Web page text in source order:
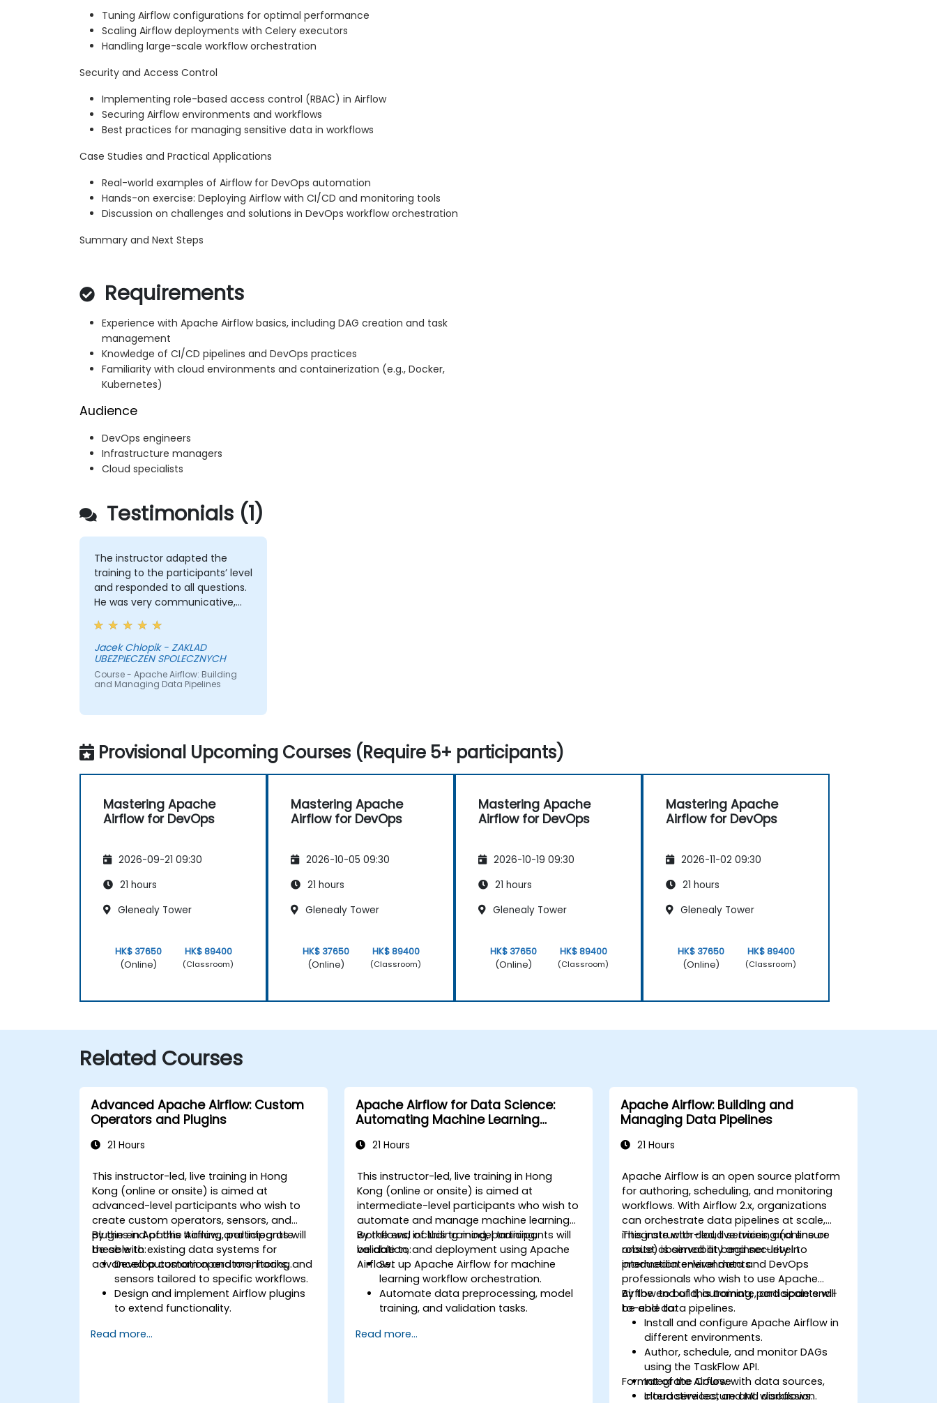
Tuning Airflow configurations for optimal performance
Scaling Airflow deployments with Celery executors
Handling large-scale workflow orchestration
Security and Access Control
Implementing role-based access control (RBAC) in Airflow
Securing Airflow environments and workflows
Best practices for managing sensitive data in workflows
Case Studies and Practical Applications
Real-world examples of Airflow for DevOps automation
Hands-on exercise: Deploying Airflow with CI/CD and monitoring tools
Discussion on challenges and solutions in DevOps workflow orchestration
Summary and Next Steps
Requirements
Experience with Apache Airflow basics, including DAG creation and task
management
Knowledge of CI/CD pipelines and DevOps practices
Familiarity with cloud environments and containerization (e.g., Docker,
Kubernetes)
Audience
DevOps engineers
Infrastructure managers
Cloud specialists
Testimonials (1)
The instructor adapted the
training to the participants’ level
and responded to all questions.
He was very communicative,
and it was easy to interact with
him. I really appreciated the
format of the training, which
included many practical
exercises. Overall, it was a very
engaging and well-organized
Jacek Chlopik - ZAKLAD
UBEZPIECZEN SPOLECZNYCH
Course - Apache Airflow: Building
and Managing Data Pipelines
Provisional Upcoming Courses (Require 5+ participants)
Mastering Apache
Airflow for DevOps
2026-09-21 09:30
21 hours
Glenealy Tower
HK$ 37650
(Online)
HK$ 89400
(Classroom)
Mastering Apache
Airflow for DevOps
2026-10-05 09:30
21 hours
Glenealy Tower
HK$ 37650
(Online)
HK$ 89400
(Classroom)
Mastering Apache
Airflow for DevOps
2026-10-19 09:30
21 hours
Glenealy Tower
HK$ 37650
(Online)
HK$ 89400
(Classroom)
Mastering Apache
Airflow for DevOps
2026-11-02 09:30
21 hours
Glenealy Tower
HK$ 37650
(Online)
HK$ 89400
(Classroom)
Related Courses
Advanced Apache Airflow: Custom
Operators and Plugins
21 Hours
This instructor-led, live training in Hong
Kong (online or onsite) is aimed at
advanced-level participants who wish to
create custom operators, sensors, and
plugins in Apache Airflow, and integrate
these with existing data systems for
advanced automation and monitoring.
By the end of this training, participants will
be able to:
Develop custom operators, hooks, and
sensors tailored to specific workflows.
Design and implement Airflow plugins
to extend functionality.
external systems and services.
Read more...
Apache Airflow for Data Science:
Automating Machine Learning
21 Hours
This instructor-led, live training in Hong
Kong (online or onsite) is aimed at
intermediate-level participants who wish to
automate and manage machine learning
workflows, including model training,
validation, and deployment using Apache
Airflow.
By the end of this training, participants will
be able to:
Set up Apache Airflow for machine
learning workflow orchestration.
Automate data preprocessing, model
training, and validation tasks.
frameworks and tools.
Read more...
Apache Airflow: Building and
Managing Data Pipelines
21 Hours
Apache Airflow is an open source platform
for authoring, scheduling, and monitoring
workflows. With Airflow 2.x, organizations
can orchestrate data pipelines at scale,
integrate with cloud services, and ensure
robust observability and security in
production environments.
This instructor-led, live training (online or
onsite) is aimed at beginner-level to
intermediate-level data and DevOps
professionals who wish to use Apache
Airflow to build, automate, and scale end-
to-end data pipelines.
By the end of this training, participants will
be able to:
Install and configure Apache Airflow in
different environments.
Author, schedule, and monitor DAGs
using the TaskFlow API.
Integrate Airflow with data sources,
cloud services, and ML workflows.
Format of the Course
Interactive lecture and discussion.